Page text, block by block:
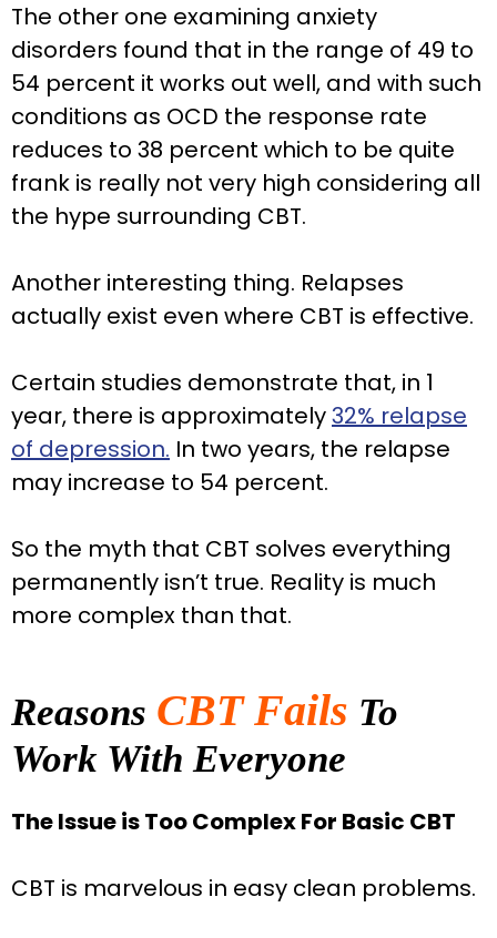
The other one examining anxiety
disorders found that in the range of 49 to
54 percent it works out well, and with such
conditions as OCD the response rate
reduces to 38 percent which to be quite
frank is really not very high considering all
the hype surrounding CBT.
Another interesting thing. Relapses
actually exist even where CBT is effective.
Certain studies demonstrate that, in 1
year, there is approximately32% relapse
of depression. In two years, the relapse
may increase to 54 percent.
So the myth that CBT solves everything
permanently isn’t true. Reality is much
more complex than that.
Reasons CBT Fails To
Work With Everyone
The Issue is Too Complex For Basic CBT
CBT is marvelous in easy clean problems.